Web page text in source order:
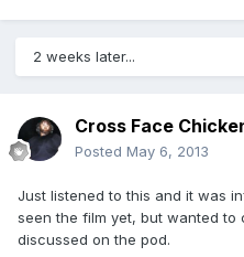
2 weeks later...
Cross Face
Posted May 6, 2013
Just listened to this and it was
seen the film yet, but wanted to
discussed on the pod.